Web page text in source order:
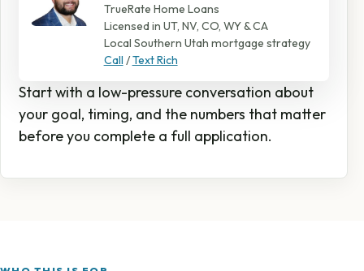
TrueRate Home Loans
Licensed in UT, NV, CO, WY & CA
Local Southern Utah mortgage strategy
Call /Text Rich
Start with a low-pressure conversation about
your goal, timing, and the numbers that matter
before you complete a full application.